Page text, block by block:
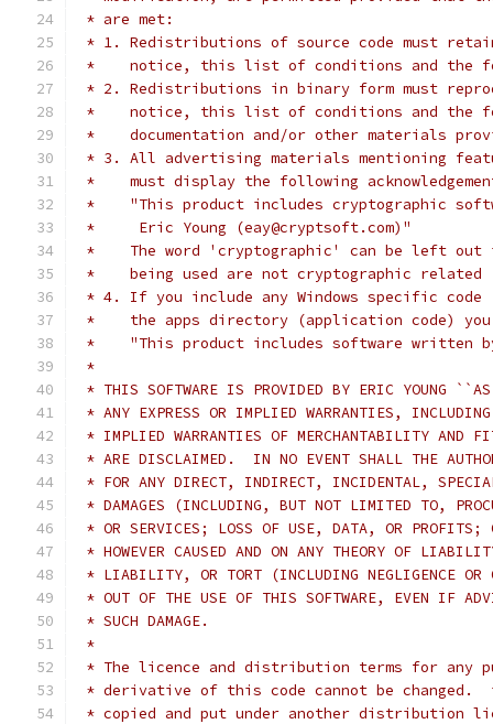
* are met:
* 1. Redistributions of source code must
*    notice, this list of conditions and the
* 2. Redistributions in binary form must
*    notice, this list of conditions and the
*    documentation and/or other materials
* 3. All advertising materials mentioning
*    must display the following
*    "This product includes cryptographic
*     Eric Young (eay@cryptsoft.com)"
*    The word 'cryptographic' can be left
*    being used are not cryptographic
* 4. If you include any Windows specific
*    the apps directory (application code) you
*    "This product includes software written
*
* THIS SOFTWARE IS PROVIDED BY ERIC YOUNG
* ANY EXPRESS OR IMPLIED WARRANTIES,
* IMPLIED WARRANTIES OF MERCHANTABILITY AND
* ARE DISCLAIMED.  IN NO EVENT SHALL THE
* FOR ANY DIRECT, INDIRECT, INCIDENTAL,
* DAMAGES (INCLUDING, BUT NOT LIMITED TO,
* OR SERVICES; LOSS OF USE, DATA, OR PROFITS;
* HOWEVER CAUSED AND ON ANY THEORY OF
* LIABILITY, OR TORT (INCLUDING NEGLIGENCE OR
* OUT OF THE USE OF THIS SOFTWARE, EVEN IF
* SUCH DAMAGE.
*
* The licence and distribution terms for any
* derivative of this code cannot be changed.
* copied and put under another distribution